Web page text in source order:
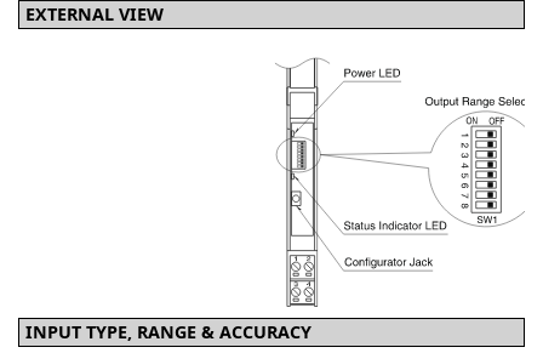
EXTERNAL VIEW
INPUT TYPE, RANGE & ACCURACY